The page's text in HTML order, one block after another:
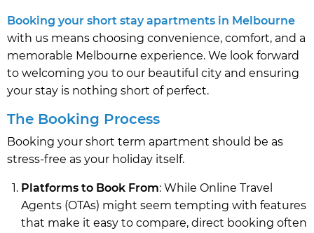
Booking your short stay apartments in Melbourne
with us means choosing convenience, comfort, and a
memorable Melbourne experience. We look forward
to welcoming you to our beautiful city and ensuring
your stay is nothing short of perfect.
The Booking Process
Booking your short term apartment should be as
stress-free as your holiday itself.
Platforms to Book From: While Online Travel
Agents (OTAs) might seem tempting with features
that make it easy to compare, direct booking often